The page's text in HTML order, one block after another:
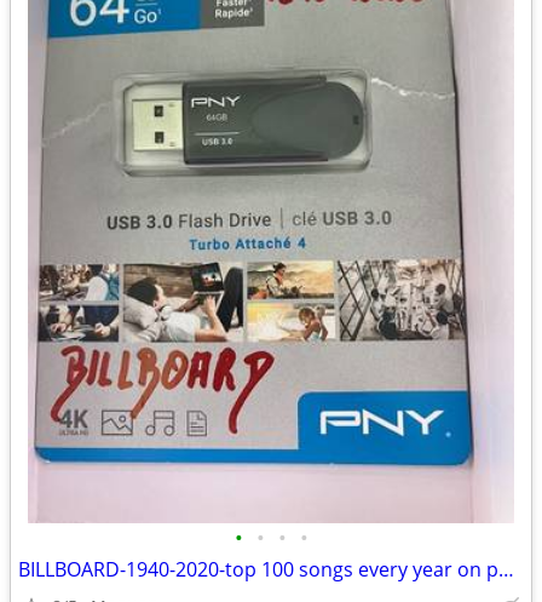
• • • •
BILLBOARD-1940-2020-top 100 songs every year on pendrive